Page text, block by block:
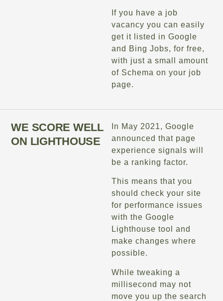
If you have a job
vacancy you can easily
get it listed in Google
and Bing Jobs, for free,
with just a small amount
of Schema on your job
page.
WE SCORE WELL
ON LIGHTHOUSE
In May 2021, Google
announced that page
experience signals will
be a ranking factor.
This means that you
should check your site
for performance issues
with the Google
Lighthouse tool and
make changes where
possible.
While tweaking a
millisecond may not
move you up the search